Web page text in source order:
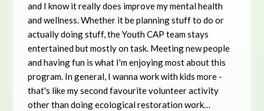
and I know it really does improve my mental health
and wellness. Whether it be planning stuff to do or
actually doing stuff, the Youth CAP team stays
entertained but mostly on task. Meeting new people
and having fun is what I'm enjoying most about this
program. In general, I wanna work with kids more -
that's like my second favourite volunteer activity
other than doing ecological restoration work…